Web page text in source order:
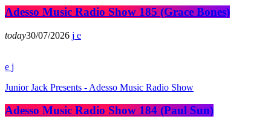
Adesso Music Radio Show 185 (Grace Bones)
today30/07/2026
Junior Jack Presents - Adesso Music Radio Show
Adesso Music Radio Show 184 (Paul Sun)